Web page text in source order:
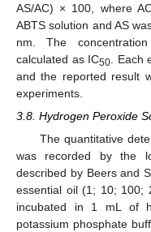
AS/AC) × 100, where
ABTS solution and AS
nm. The
calculated as IC50 .
and the reported result
experiments.
3.8. Hydrogen Peroxide
The quantitative
was recorded by the
described by Beers and
essential oil (1; 10; 100;
incubated in 1 mL of
potassium phosphate